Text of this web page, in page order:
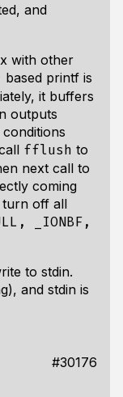
and
with other
based printf is
it buffers
outputs
fflush to
next call to
coming
off all
_IONBF,
to stdin.
and stdin is
#30176